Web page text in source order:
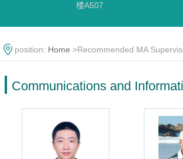
楼A507
Contact
Status:Employed
Discipline:Communications
position: Home >Recommended MA
Communications and